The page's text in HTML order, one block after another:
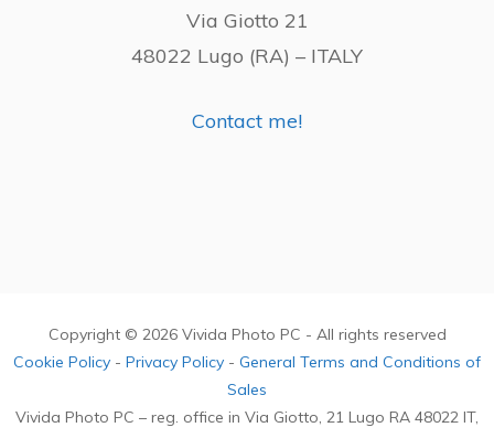
Via Giotto 21
48022 Lugo (RA) – ITALY
Contact me!
Copyright © 2026 Vivida Photo PC - All rights reserved
Cookie Policy - Privacy Policy - General Terms and Conditions of
Sales
Vivida Photo PC – reg. office in Via Giotto, 21 Lugo RA 48022 IT,